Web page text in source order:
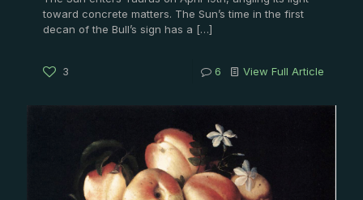
toward concrete matters. The Sun’s time in the first
decan of the Bull’s sign has a […]
3 6 View Full Article